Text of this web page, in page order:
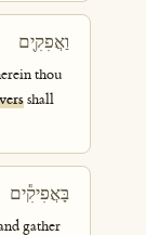
וַאֲפִקִ֖ים
thou
shall
בָּאֲפִיקִ֕ים
gather